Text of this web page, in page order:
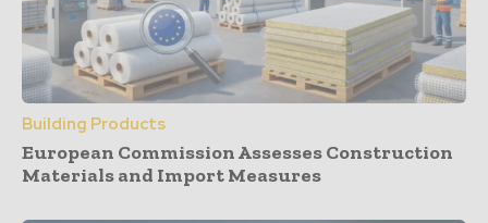
Building Products
European Commission Assesses Construction
Materials and Import Measures